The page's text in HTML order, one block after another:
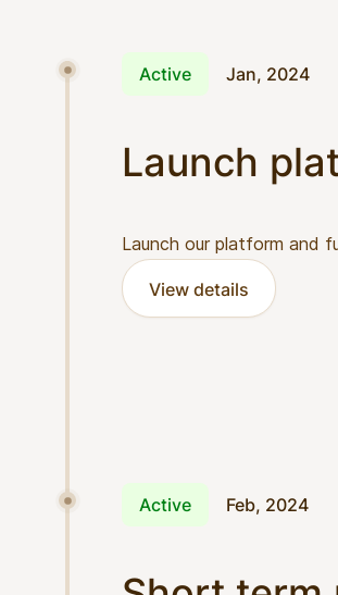
Active Jan, 2024
Launch
Launch our platform and
View details
Active Feb, 2024